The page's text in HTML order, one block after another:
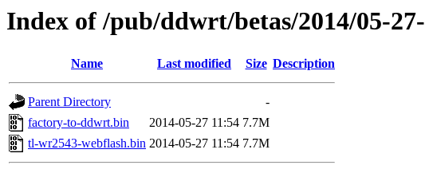
Index of /pub/ddwrt/betas/2014/05-
Name Last modified Size Description
Parent Directory
-
factory-to-ddwrt.bin
2014-05-27 11:54 7.7M
tl-wr2543-webflash.bin 2014-05-27 11:54 7.7M